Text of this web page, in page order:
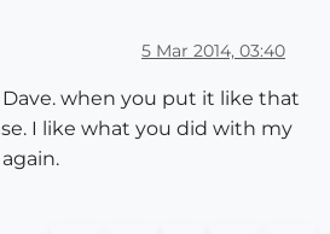
5 Mar 2014, 03:40
when you put it like that
I like what you did with my